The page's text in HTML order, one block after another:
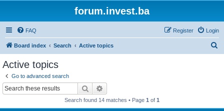
forum.invest.ba
FAQ Login
Register
Board index Search Active topics
Active topics
Go to advanced search
Search
Search found 14 matches • Page 1 of 1